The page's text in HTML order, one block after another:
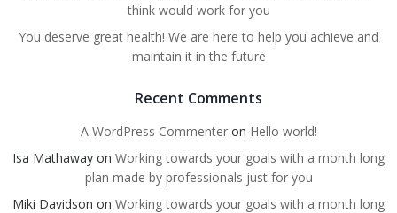
think would work for you
You deserve great health! We are here to help you achieve and
maintain it in the future
Recent Comments
A WordPress Commenteron Hello world!
Isa Mathaway on Working towards your goals with a month long
plan made by professionals just for you
Miki Davidson on Working towards your goals with a month long